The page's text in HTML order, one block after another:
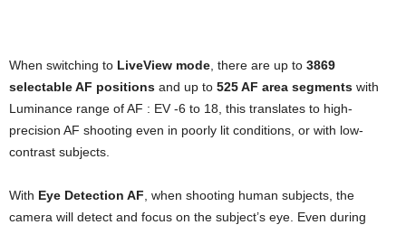
When switching to LiveView mode , there are up to 3869
selectable AF positions and up to 525 AF area segments with
Luminance range of AF : EV -6 to 18, this translates to high-
precision AF shooting even in poorly lit conditions, or with low-
contrast subjects.
With Eye Detection AF , when shooting human subjects, the
camera will detect and focus on the subject’s eye. Even during